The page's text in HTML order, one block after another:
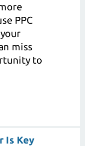
PPC
miss
to
Is Key